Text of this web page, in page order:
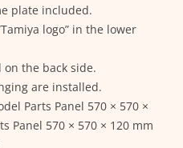
plate included.
logo” in the lower
on the back side.
are installed.
Parts Panel 570 × 570 ×
Panel 570 × 570 × 120 mm